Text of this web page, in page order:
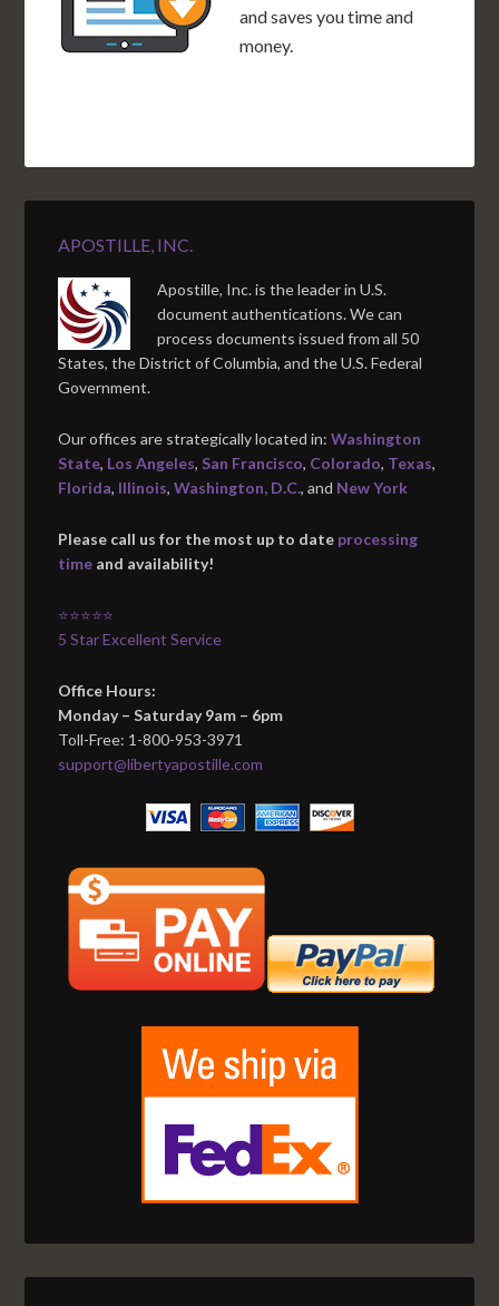
and saves you time and
money.
APOSTILLE, INC.
Apostille, Inc. is the leader in U.S.
document authentications. We can
process documents issued from all 50
States, the District of Columbia, and the U.S. Federal
Government.
Our offices are strategically located in:Washington
State, Los Angeles, San Francisco, Colorado, Texas,
Florida, Illinois,Washington, D.C., and New York
Please call us for the most up to date processing
time and availability!
⭐⭐⭐⭐⭐
5 Star Excellent Service
Office Hours:
Monday – Saturday 9am – 6pm
Toll-Free: 1-800-953-3971
support@libertyapostille.com